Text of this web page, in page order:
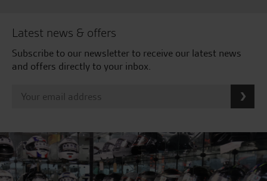
Latest news & offers
Subscribe to our newsletter to receive our latest news
and offers directly to your inbox.